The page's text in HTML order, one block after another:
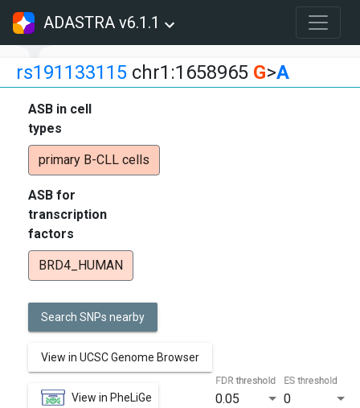
ADASTRA v6.1.1
rs191133115 chr1:1658965 G>A
ASB in cell
types
primary B-CLL cells
ASB for
transcription
factors
BRD4_HUMAN
Search SNPs nearby
View in UCSC Genome Browser
View in PheLiGe 0.05
FDR threshold
0
ES threshold